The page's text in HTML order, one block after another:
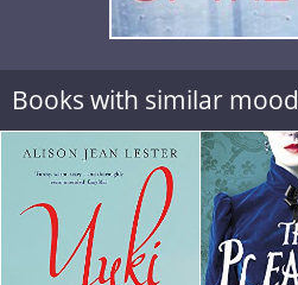
Books with similar mood